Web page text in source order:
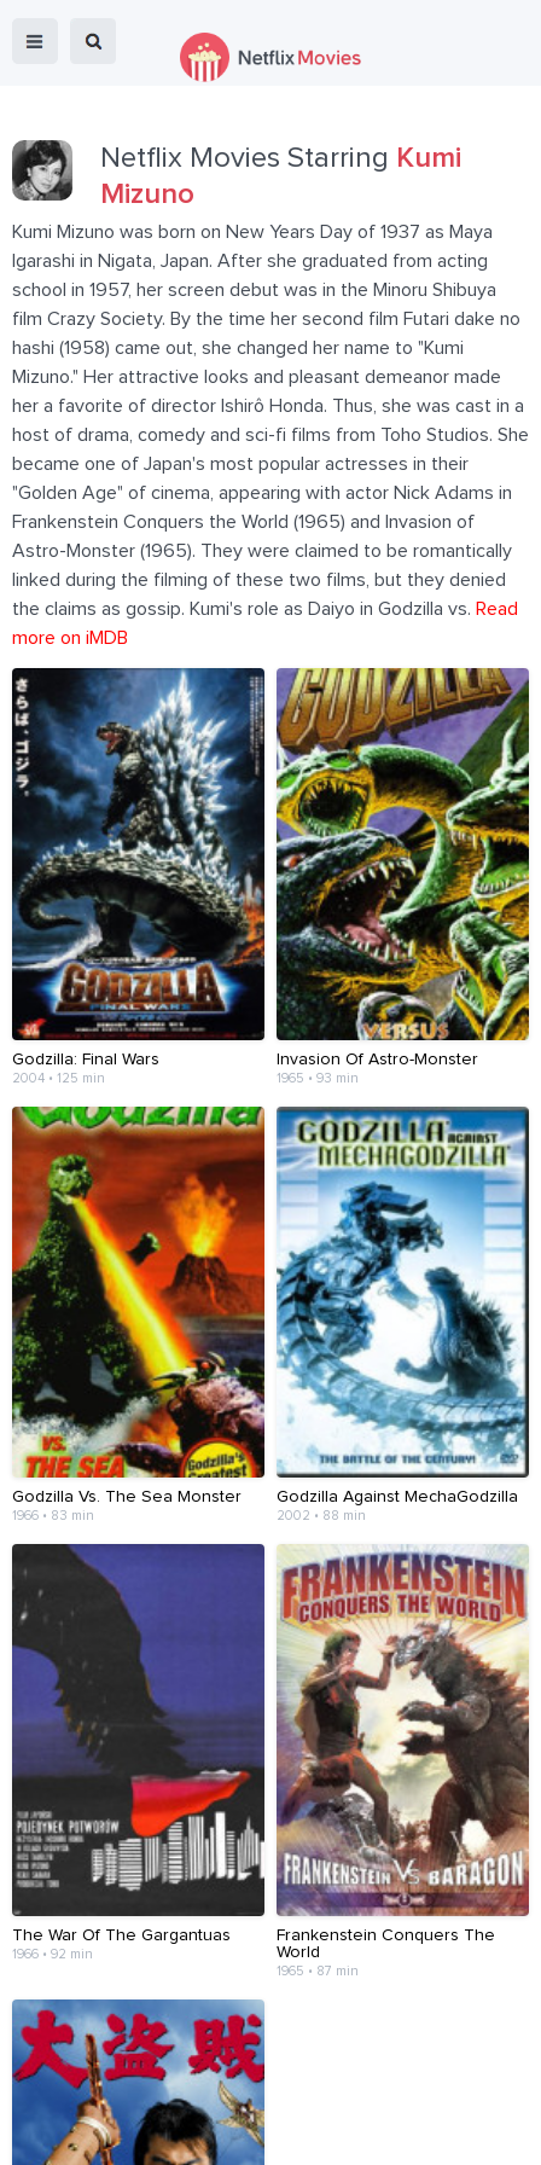
Netflix Movies Starring Kumi
Mizuno
Kumi Mizuno was born on New Years Day of 1937 as Maya
Igarashi in Nigata, Japan. After she graduated from acting
school in 1957, her screen debut was in the Minoru Shibuya
film Crazy Society. By the time her second film Futari dake no
hashi (1958) came out, she changed her name to "Kumi
Mizuno." Her attractive looks and pleasant demeanor made
her a favorite of director Ishirô Honda. Thus, she was cast in a
host of drama, comedy and sci-fi films from Toho Studios. She
became one of Japan's most popular actresses in their
"Golden Age" of cinema, appearing with actor Nick Adams in
Frankenstein Conquers the World (1965) and Invasion of
Astro-Monster (1965). They were claimed to be romantically
linked during the filming of these two films, but they denied
the claims as gossip. Kumi's role as Daiyo in Godzilla vs. Read
more on iMDB
Godzilla: Final Wars
2004 • 125 min
Invasion Of Astro-Monster
1965 • 93 min
Godzilla Vs. The Sea Monster
1966 • 83 min
Godzilla Against MechaGodzilla
2002 • 88 min
The War Of The Gargantuas
1966 • 92 min
Frankenstein Conquers The
World
1965 • 87 min